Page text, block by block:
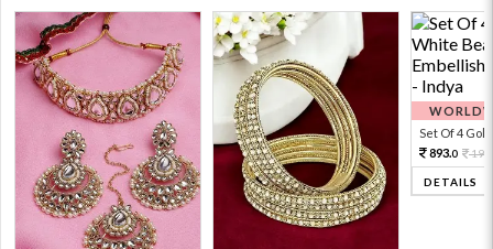
Set Of 4 Gold
893.0
DETAILS